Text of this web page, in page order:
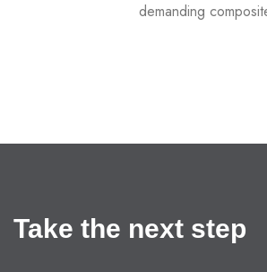
demanding
Take the next step